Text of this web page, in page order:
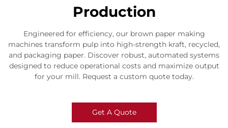
Production​
Engineered for efficiency, our brown paper making
machines transform pulp into high-strength kraft, recycled,
and packaging paper. Discover robust, automated systems
designed to reduce operational costs and maximize output
for your mill. Request a custom quote today.
Get A Quote